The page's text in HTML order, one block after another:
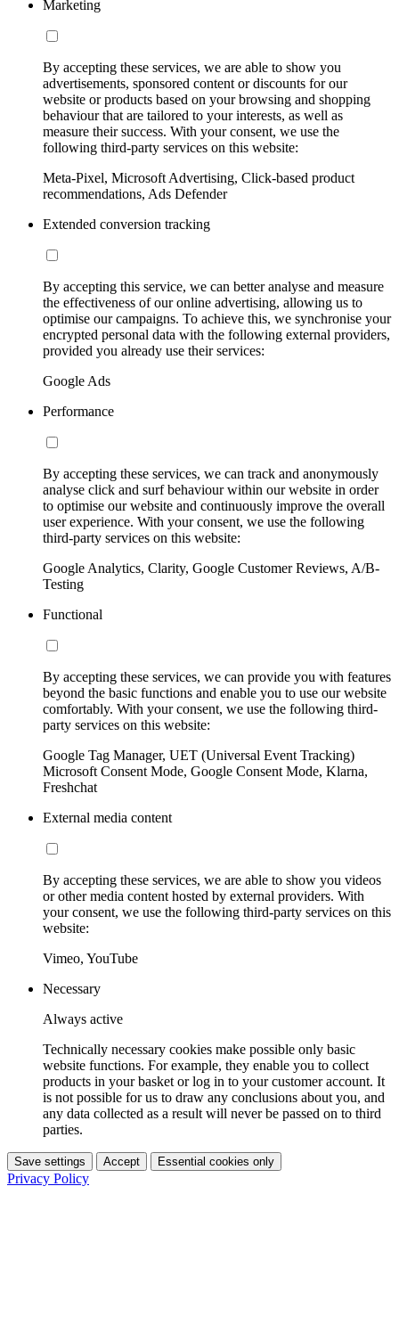
Marketing
By accepting these services, we are able to show you
advertisements, sponsored content or discounts for our
website or products based on your browsing and shopping
behaviour that are tailored to your interests, as well as
measure their success. With your consent, we use the
following third-party services on this website:
Meta-Pixel, Microsoft Advertising, Click-based product
recommendations, Ads Defender
Extended conversion tracking
By accepting this service, we can better analyse and measure
the effectiveness of our online advertising, allowing us to
optimise our campaigns. To achieve this, we synchronise your
encrypted personal data with the following external providers,
provided you already use their services:
Google Ads
Performance
By accepting these services, we can track and anonymously
analyse click and surf behaviour within our website in order
to optimise our website and continuously improve the overall
user experience. With your consent, we use the following
third-party services on this website:
Google Analytics, Clarity, Google Customer Reviews, A/B-
Testing
Functional
By accepting these services, we can provide you with features
beyond the basic functions and enable you to use our website
comfortably. With your consent, we use the following third-
party services on this website:
Google Tag Manager, UET (Universal Event Tracking)
Microsoft Consent Mode, Google Consent Mode, Klarna,
Freshchat
External media content
By accepting these services, we are able to show you videos
or other media content hosted by external providers. With
your consent, we use the following third-party services on this
website:
Vimeo, YouTube
Necessary
Always active
Technically necessary cookies make possible only basic
website functions. For example, they enable you to collect
products in your basket or log in to your customer account. It
is not possible for us to draw any conclusions about you, and
any data collected as a result will never be passed on to third
parties.
Save settings Accept Essential cookies only
Privacy Policy